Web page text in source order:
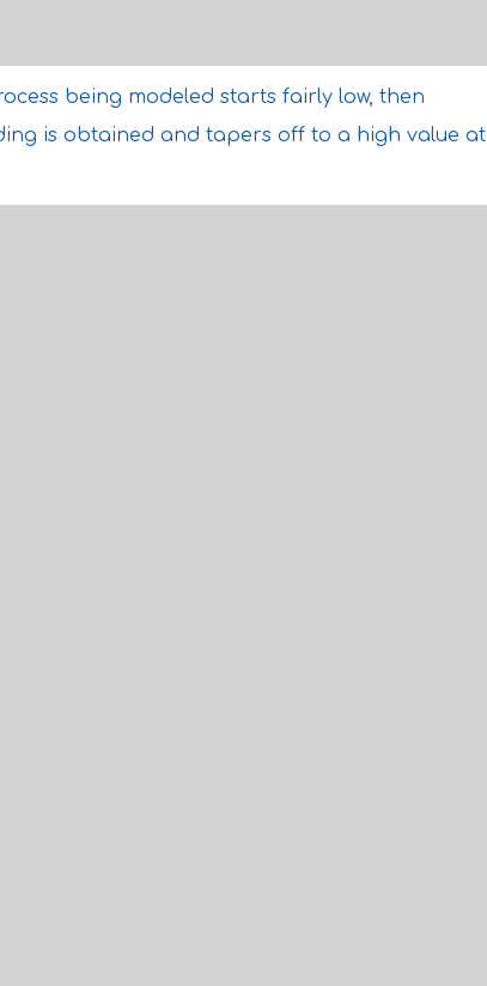
being modeled starts fairly low, then
is obtained and tapers off to a high value at